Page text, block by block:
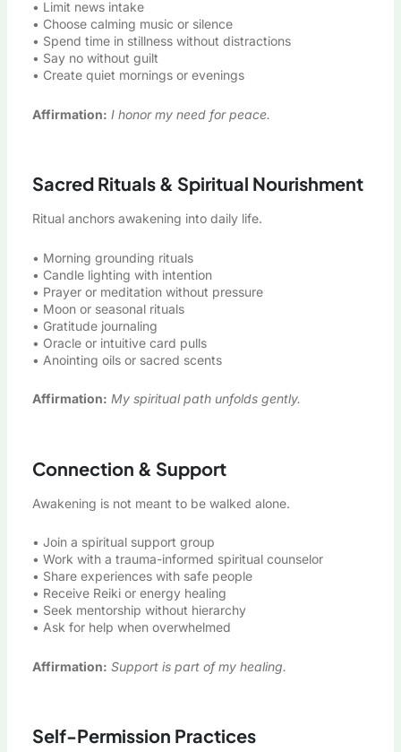
• Limit news intake
• Choose calming music or silence
• Spend time in stillness without distractions
• Say no without guilt
• Create quiet mornings or evenings
Affirmation: I honor my need for peace.
Sacred Rituals & Spiritual Nourishment
Ritual anchors awakening into daily life.
• Morning grounding rituals
• Candle lighting with intention
• Prayer or meditation without pressure
• Moon or seasonal rituals
• Gratitude journaling
• Oracle or intuitive card pulls
• Anointing oils or sacred scents
Affirmation: My spiritual path unfolds gently.
Connection & Support
Awakening is not meant to be walked alone.
• Join a spiritual support group
• Work with a trauma-informed spiritual counselor
• Share experiences with safe people
• Receive Reiki or energy healing
• Seek mentorship without hierarchy
• Ask for help when overwhelmed
Affirmation: Support is part of my healing.
Self-Permission Practices